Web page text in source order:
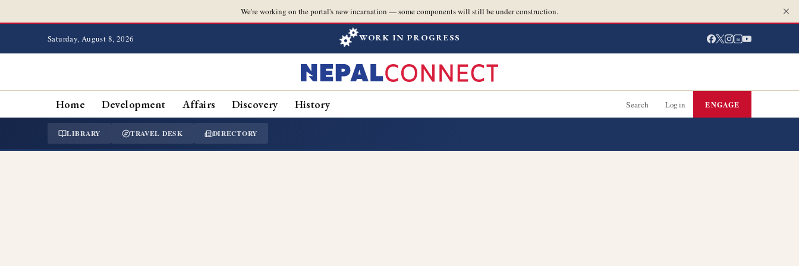
We're working on the portal's new incarnation — some components will still be under construction.
Saturday, August 8, 2026 WORK IN PROGRESS in
Home Development Affairs Discovery History Search Log in ENGAGE
LIBRARY TRAVEL DESK DIRECTORY